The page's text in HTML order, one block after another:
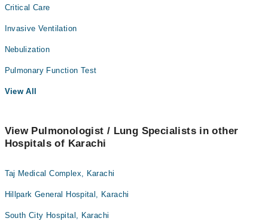
Critical Care
Invasive Ventilation
Nebulization
Pulmonary Function Test
View All
View Pulmonologist / Lung Specialists in other
Hospitals of Karachi
Taj Medical Complex, Karachi
Hillpark General Hospital, Karachi
South City Hospital, Karachi